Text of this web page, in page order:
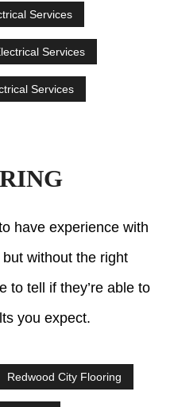
Services
Services
Services
have experience with
without the right
to tell if they’re able to
you expect.
Redwood City Flooring